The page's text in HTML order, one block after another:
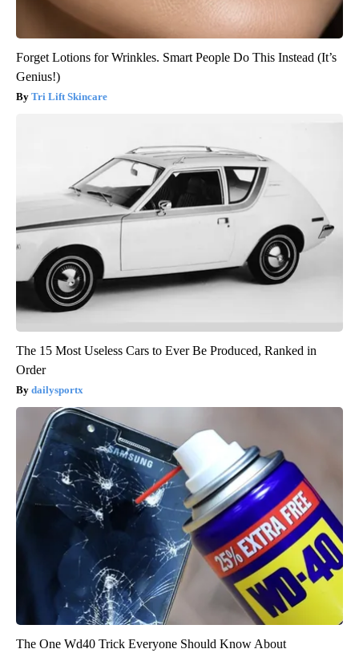
Forget Lotions for Wrinkles. Smart People Do This Instead (It’s
Genius!)
Tri Lift Skincare
The 15 Most Useless Cars to Ever Be Produced, Ranked in
Order
dailysportx
The One Wd40 Trick Everyone Should Know About